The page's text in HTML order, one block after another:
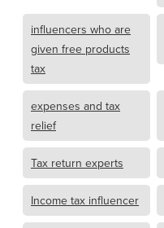
influencers who are
given free products
tax
expenses and tax
relief
Tax return experts
Income tax influencer